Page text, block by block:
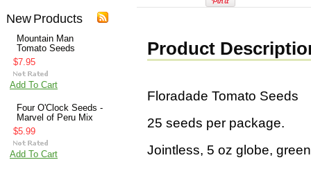
New Products
Mountain Man
Tomato Seeds
$7.95
Add To Cart
Four O'Clock Seeds -
Marvel of Peru Mix
$5.99
Add To Cart
Product
Floradade Tomato Seeds
25 seeds per package.
Jointless, 5 oz globe,